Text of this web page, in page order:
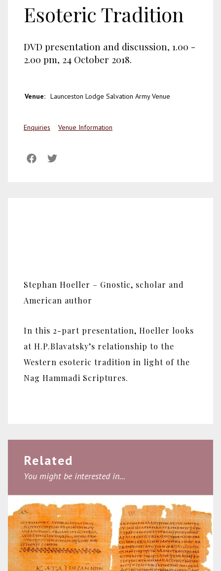
Esoteric Tradition
DVD presentation and discussion, 1.00 -
2.00 pm, 24 October 2018.
Venue: Launceston Lodge Salvation Army Venue
Enquiries Venue Information
Stephan Hoeller – Gnostic, scholar and
American author
In this 2-part presentation, Hoeller looks
at H.P.Blavatsky’s relationship to the
Western esoteric tradition in light of the
Nag Hammadi Scriptures.
Related
You might be interested in...